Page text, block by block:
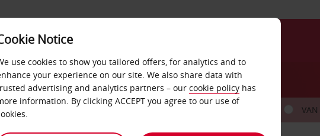
DEALS FAST TRACK
VAN
Notice
use cookies to show you tailored offers, for analytics and to
your experience on our site. We also share data with
advertising and analytics partners – our cookie policy has
information. By clicking ACCEPT you agree to our use of